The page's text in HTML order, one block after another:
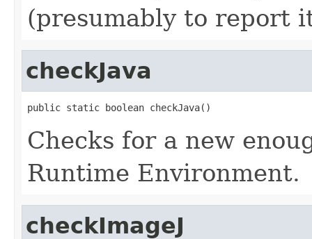
(presumably to report
checkJava
public static boolean checkJava()
Checks for a new
Runtime Environment.
checkImageJ